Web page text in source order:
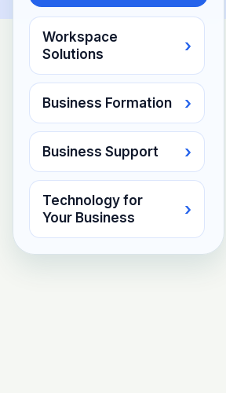
Workspace
Solutions
›
Business Formation ›
Business Support ›
Technology for
Your Business
›